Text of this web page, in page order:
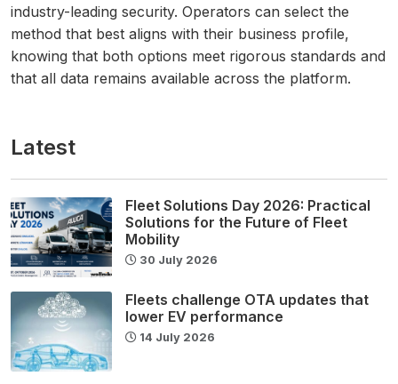
industry-leading security. Operators can select the
method that best aligns with their business profile,
knowing that both options meet rigorous standards and
that all data remains available across the platform.
Latest
Fleet Solutions Day 2026: Practical
Solutions for the Future of Fleet
Mobility
30 July 2026
Fleets challenge OTA updates that
lower EV performance
14 July 2026